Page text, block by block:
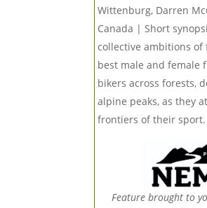
Wittenburg, Darren
Canada | Short
collective ambitions of
best male and female
bikers across forests,
alpine peaks, as they
frontiers of their sport.
Feature brought to